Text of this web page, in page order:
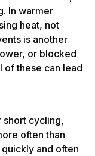
In warmer
heat, not
is another
or blocked
of these can lead
short cycling,
often than
and often